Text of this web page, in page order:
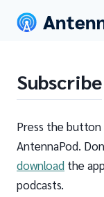
Subscribe
Press the
AntennaPod.
download the
podcasts.